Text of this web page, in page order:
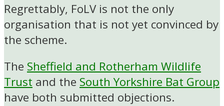
Regrettably, FoLV is not the only
organisation that is not yet convinced by
the scheme.
The Sheffield and Rotherham Wildlife
Trust and the South Yorkshire Bat Group
have both submitted objections.